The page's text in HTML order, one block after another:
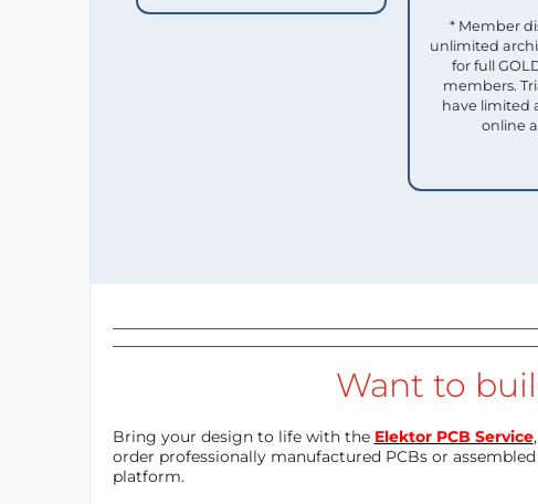
* Member
unlimited
for full
members.
have limited
online
Want to
Bring your design to life with the Elektor PCB Service
order professionally manufactured PCBs or
platform.